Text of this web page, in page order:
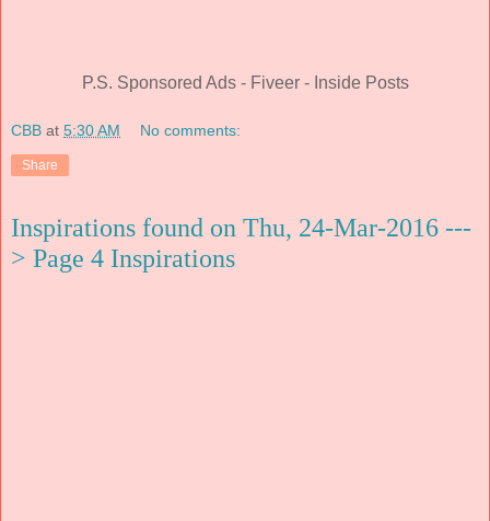
P.S. Sponsored Ads - Fiveer - Inside Posts
CBB at 5:30 AM No comments:
Share
Inspirations found on Thu, 24-Mar-2016 ---
> Page 4 Inspirations